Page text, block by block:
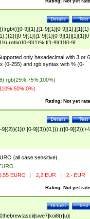
Test
Details
9]{1},|[1-9]{1}[0-9]{1},|[1]{1}
9]{1}|[1-9]{1}[0-
9]{1}%,|[1-9]{1}[0-9]
only hexadecimal with 3 or 6
(0-255) and rgb syntax with % (0-
rgb(25%,75%,100%)
Rating: Not yet
Test
Details
[0-9]{3}){0,})),(([0-9]{2})|\-
(all case sensitive).
EURO | 2,2 EUR | 2,- EUR
Rating: Not yet
Test
Details